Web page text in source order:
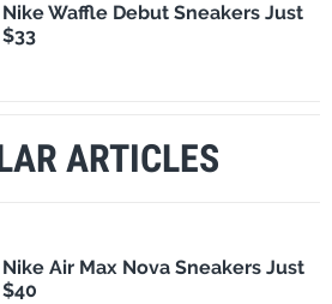
Nike Waffle Debut Sneakers Just
$33
ARTICLES
Nike Air Max Nova Sneakers Just
$40